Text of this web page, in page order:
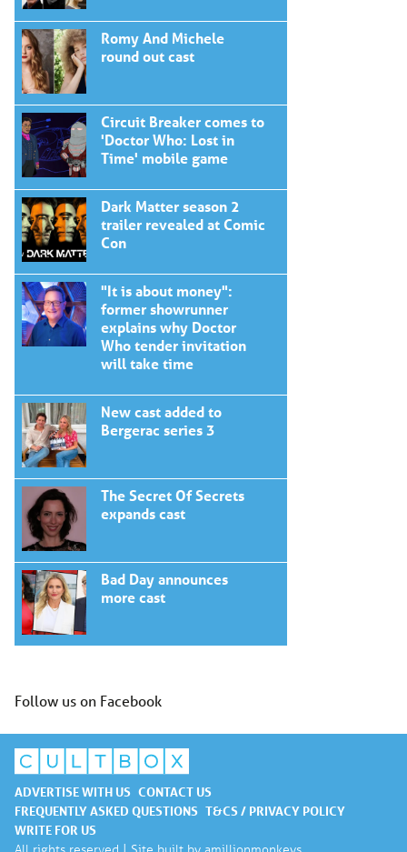
Romy And Michele
round out cast
Circuit Breaker comes to
'Doctor Who: Lost in
Time' mobile game
Dark Matter season 2
trailer revealed at Comic
Con
"It is about money":
former showrunner
explains why Doctor
Who tender invitation
will take time
New cast added to
Bergerac series 3
The Secret Of Secrets
expands cast
Bad Day announces
more cast
Follow us on Facebook
ADVERTISE WITH US CONTACT US
FREQUENTLY ASKED QUESTIONS T&CS / PRIVACY POLICY
WRITE FOR US